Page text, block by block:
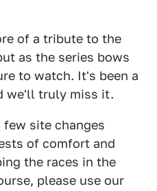
of a tribute to the
as the series bows
to watch. It's been a
we'll truly miss it.
few site changes
of comfort and
the races in the
please use our